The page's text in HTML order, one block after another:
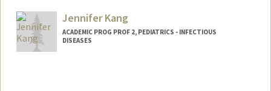
Jennifer Kang
ACADEMIC PROG PROF 2, PEDIATRICS - INFECTIOUS
DISEASES